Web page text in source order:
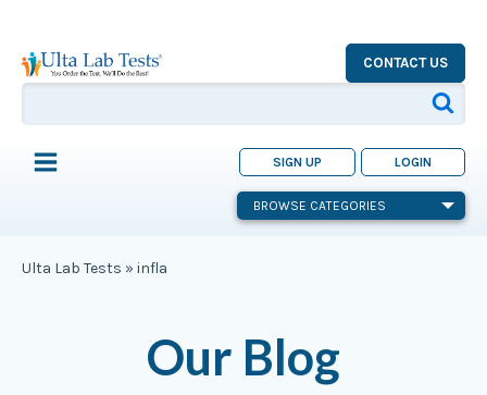
CONTACT US
SIGN UP LOGIN
BROWSE CATEGORIES
Ulta Lab Tests » infla
Our Blog